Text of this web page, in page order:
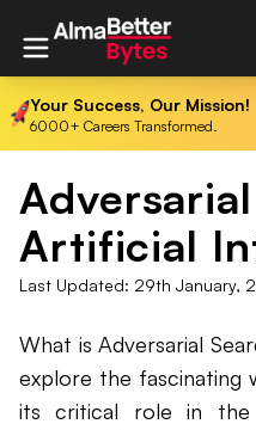
Your Success, Our Mission!
6000+ Careers Transformed.
Artificial
Last Updated: 29th January,
What is Adversarial
explore the fascinating
its critical role in the